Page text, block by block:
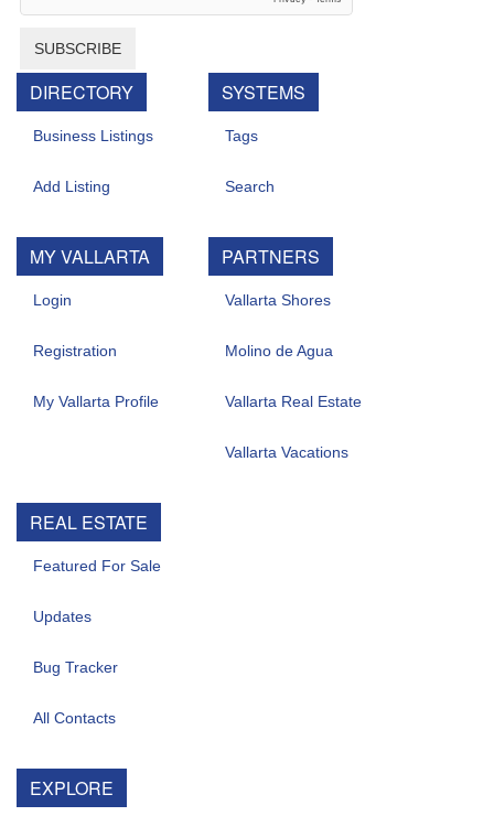
SUBSCRIBE
DIRECTORY
Business Listings
Add Listing
MY VALLARTA
Login
Registration
My Vallarta Profile
SYSTEMS
Tags
Search
PARTNERS
Vallarta Shores
Molino de Agua
Vallarta Real Estate
Vallarta Vacations
REAL ESTATE
Featured For Sale
Updates
Bug Tracker
All Contacts
EXPLORE